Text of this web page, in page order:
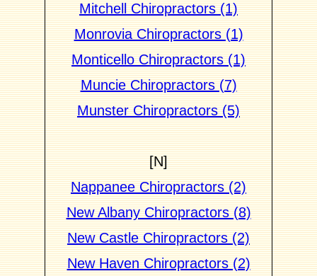
Mitchell Chiropractors (1)
Monrovia Chiropractors (1)
Monticello Chiropractors (1)
Muncie Chiropractors (7)
Munster Chiropractors (5)
[N]
Nappanee Chiropractors (2)
New Albany Chiropractors (8)
New Castle Chiropractors (2)
New Haven Chiropractors (2)